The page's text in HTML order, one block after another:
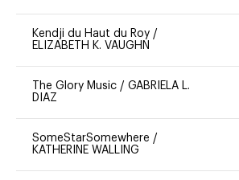
Kendji du Haut du Roy /
ELIZABETH K. VAUGHN
The Glory Music / GABRIELA L.
DIAZ
SomeStarSomewhere /
KATHERINE WALLING